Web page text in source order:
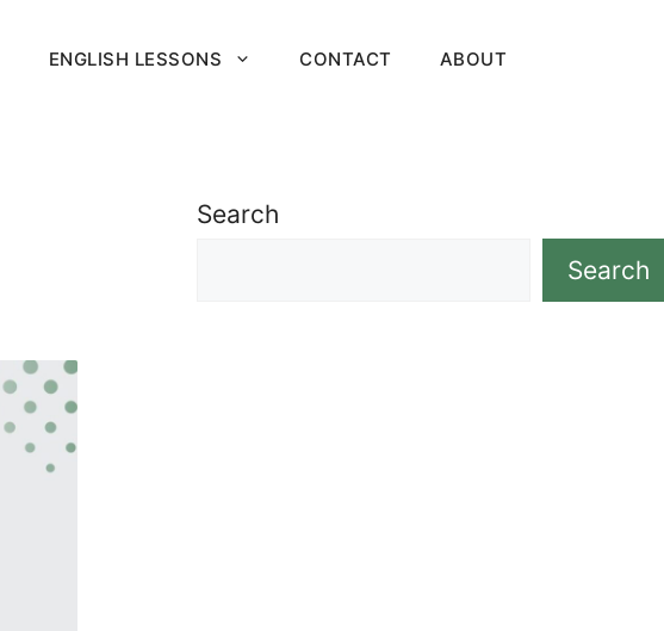
ENGLISH LESSONS CONTACT ABOUT
Search
Search